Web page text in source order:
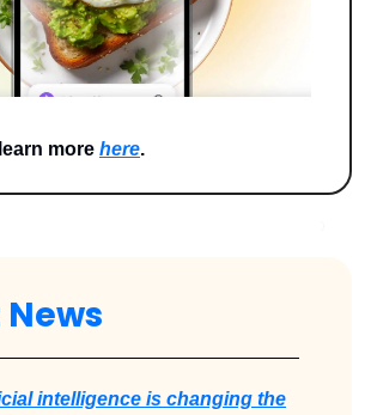
more here.
intelligence is changing the